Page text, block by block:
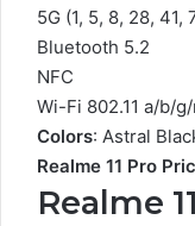
5G (1, 5, 8, 28, 41,
Bluetooth 5.2
NFC
Wi-Fi 802.11 a/b/
Colors: Astral
Realme 11 Pro
Realme